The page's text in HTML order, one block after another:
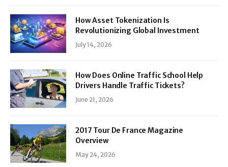
How Asset Tokenization Is
Revolutionizing Global Investment
July 14, 2026
How Does Online Traffic School Help
Drivers Handle Traffic Tickets?
June 21, 2026
2017 Tour De France Magazine
Overview
May 24, 2026